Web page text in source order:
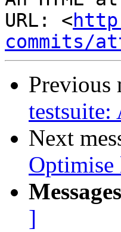
URL: <
commits/
Previous
testsuite:
Next
]